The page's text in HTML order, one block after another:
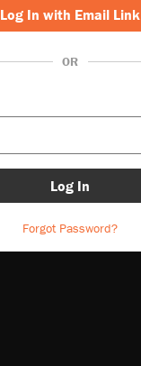
Log In with Email Link
OR
Log In
Forgot Password?